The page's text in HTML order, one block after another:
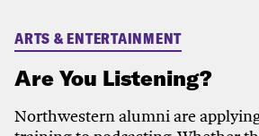
ARTS & ENTERTAINMENT
Are You Listening?
Northwestern alumni are